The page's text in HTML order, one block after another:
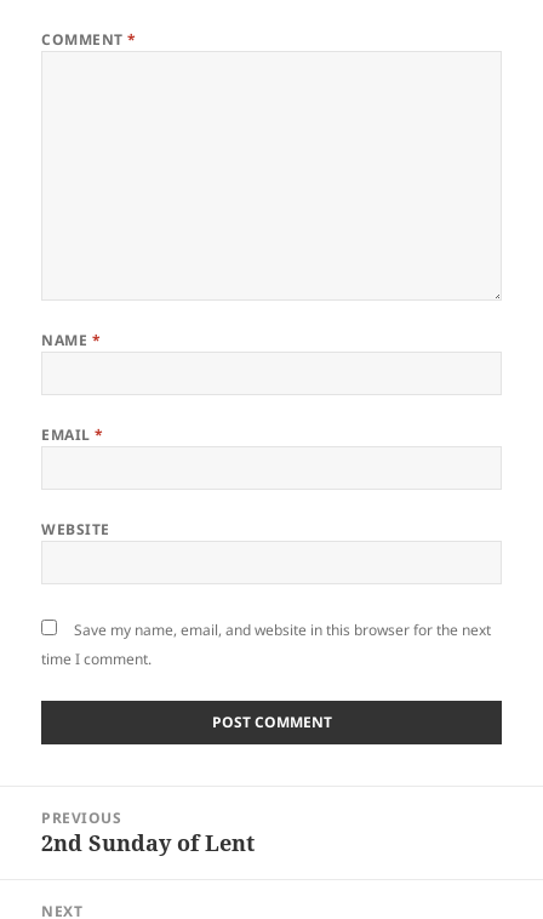
COMMENT*
NAME *
EMAIL*
WEBSITE
Save my name, email, and website in this browser for the next
time I comment.
navigation
PREVIOUS
Previous
2nd Sunday of Lent
NEXT